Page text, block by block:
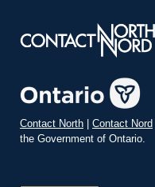
Contact North | Contact Nord
the Government of Ontario.